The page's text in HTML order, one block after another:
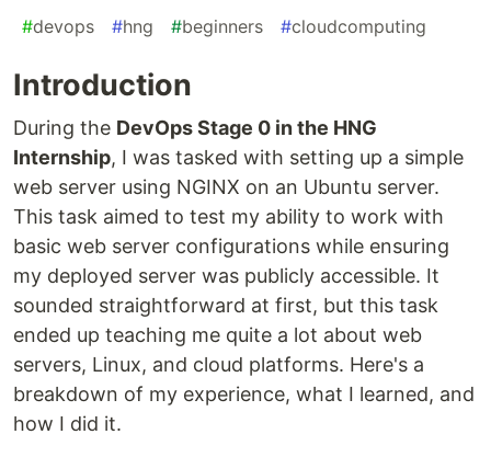
#devops #hng #beginners #cloudcomputing
Introduction
During the DevOps Stage 0 in the HNG
Internship, I was tasked with setting up a simple
web server using NGINX on an Ubuntu server.
This task aimed to test my ability to work with
basic web server configurations while ensuring
my deployed server was publicly accessible. It
sounded straightforward at first, but this task
ended up teaching me quite a lot about web
servers, Linux, and cloud platforms. Here's a
breakdown of my experience, what I learned, and
how I did it.